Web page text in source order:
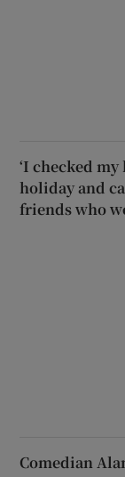
‘I checked my
holiday and
friends who
Comedian